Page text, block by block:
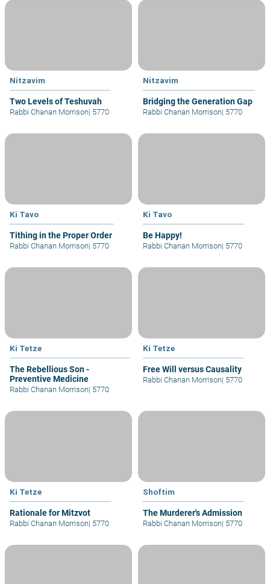
Nitzavim
Two Levels of Teshuvah
Rabbi Chanan Morrison| 5770
Nitzavim
Bridging the Generation Gap
Rabbi Chanan Morrison| 5770
Ki Tavo
Tithing in the Proper Order
Rabbi Chanan Morrison| 5770
Ki Tavo
Be Happy!
Rabbi Chanan Morrison| 5770
Ki Tetze
The Rebellious Son -
Preventive Medicine
Rabbi Chanan Morrison| 5770
Ki Tetze
Free Will versus Causality
Rabbi Chanan Morrison| 5770
Ki Tetze
Rationale for Mitzvot
Rabbi Chanan Morrison| 5770
Shoftim
The Murderer's Admission
Rabbi Chanan Morrison| 5770